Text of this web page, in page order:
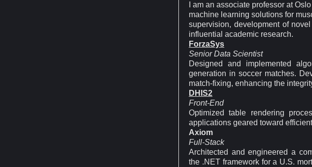
I am an associate professor at
machine learning solutions for
supervision, development of
influential academic research.
ForzaSys
Senior Data Scientist
Designed and implemented
generation in soccer matches.
match-fixing, enhancing the
DHIS2
Front-End
Optimized table rendering
applications geared toward
Axiom
Full-Stack
Architected and engineered a
the .NET framework for a U.S.